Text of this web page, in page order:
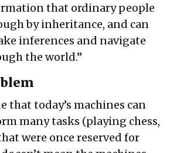
that ordinary people
by inheritance, and can
inferences and navigate
the world.”
that today’s machines can
many tasks (playing chess,
were once reserved for